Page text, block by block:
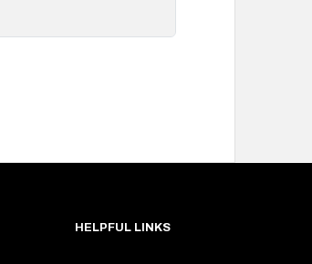
HELPFUL LINKS